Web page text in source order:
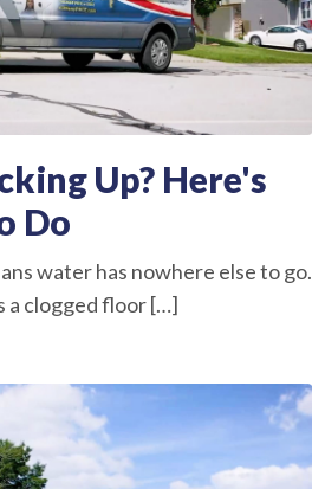
Up? Here's
Do
water has nowhere else to go.
a clogged floor […]